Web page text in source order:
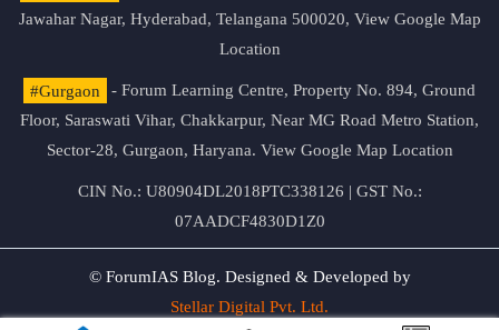
Jawahar Nagar, Hyderabad, Telangana 500020, View Google Map
Location
#Gurgaon
- Forum Learning Centre, Property No. 894, Ground
Floor, Saraswati Vihar, Chakkarpur, Near MG Road Metro Station,
Sector-28, Gurgaon, Haryana. View Google Map Location
CIN No.: U80904DL2018PTC338126 | GST No.:
07AADCF4830D1Z0
© ForumIAS Blog. Designed & Developed by
Stellar Digital Pvt. Ltd.